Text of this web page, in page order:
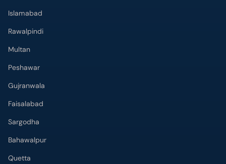
Islamabad
Rawalpindi
Multan
Peshawar
Gujranwala
Faisalabad
Sargodha
Bahawalpur
Quetta